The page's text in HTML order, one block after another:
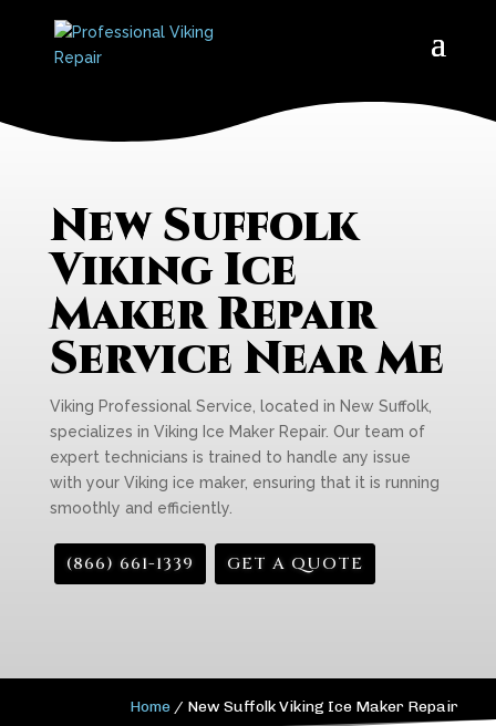
New Suffolk
Viking Ice
Maker Repair
Service Near Me
Viking Professional Service, located in New Suffolk,
specializes in Viking Ice Maker Repair. Our team of
expert technicians is trained to handle any issue
with your Viking ice maker, ensuring that it is running
smoothly and efficiently.
(866) 661-1339 GET A QUOTE
Home / New Suffolk Viking Ice Maker Repair